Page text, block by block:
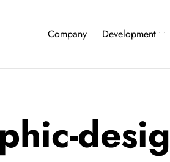
Company Development